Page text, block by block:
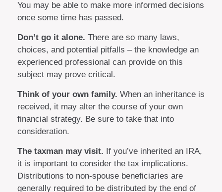
You may be able to make more informed decisions
once some time has passed.
Don’t go it alone. There are so many laws,
choices, and potential pitfalls – the knowledge an
experienced professional can provide on this
subject may prove critical.
Think of your own family. When an inheritance is
received, it may alter the course of your own
financial strategy. Be sure to take that into
consideration.
The taxman may visit. If you’ve inherited an IRA,
it is important to consider the tax implications.
Distributions to non-spouse beneficiaries are
generally required to be distributed by the end of